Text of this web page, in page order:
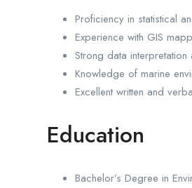
Proficiency in statistical
Experience with GIS
Strong data interpretation
Knowledge of marine
Excellent written and
Education
Bachelor’s Degree in